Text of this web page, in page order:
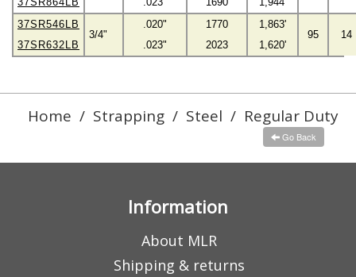
37SR546LB
3/4"
.020" 1770
1,863'
95
14
37SR632LB
.023" 2023 1,620'
Home / Strapping / Steel / Regular Duty
Go Back
Information
About MLR
Shipping & returns